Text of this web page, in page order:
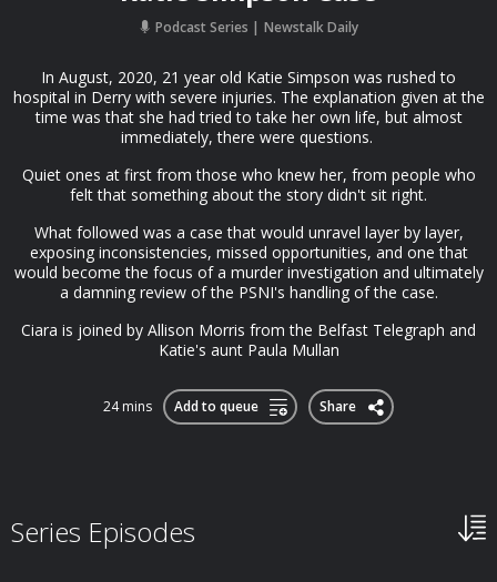
Podcast Series Newstalk Daily
In August, 2020, 21 year old Katie Simpson was rushed to
hospital in Derry with severe injuries. The explanation given at the
time was that she had tried to take her own life, but almost
immediately, there were questions.
Quiet ones at first from those who knew her, from people who
felt that something about the story didn't sit right.
What followed was a case that would unravel layer by layer,
exposing inconsistencies, missed opportunities, and one that
would become the focus of a murder investigation and ultimately
a damning review of the PSNI's handling of the case.
Ciara is joined by Allison Morris from the Belfast Telegraph and
Katie's aunt Paula Mullan
24 mins Add to queue Share
Series Episodes